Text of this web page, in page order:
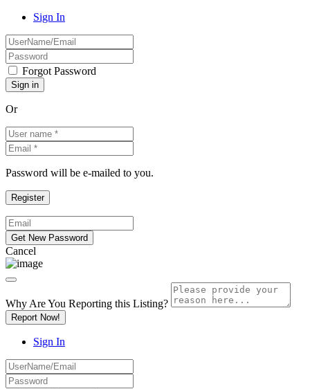
Sign In
Forgot Password
Or
Password will be e-mailed to you.
Cancel
Why Are You Reporting this Listing?
Report Now!
Sign In